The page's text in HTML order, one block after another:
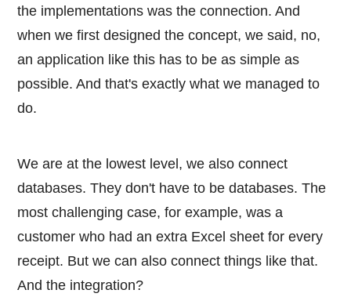
the implementations was the connection. And
when we first designed the concept, we said, no,
an application like this has to be as simple as
possible. And that's exactly what we managed to
do.
We are at the lowest level, we also connect
databases. They don't have to be databases. The
most challenging case, for example, was a
customer who had an extra Excel sheet for every
receipt. But we can also connect things like that.
And the integration?